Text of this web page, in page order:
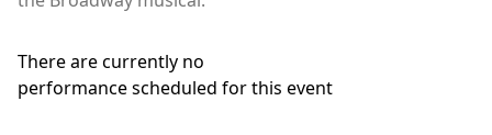
There are currently no
performance scheduled for this event